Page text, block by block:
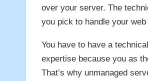
over your server. The
you pick to handle your
You have to have a
expertise because you as
That’s why unmanaged